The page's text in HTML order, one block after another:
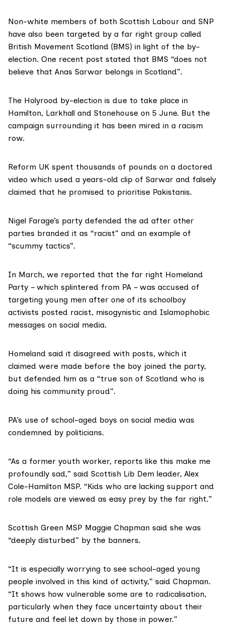
Non-white members of both Scottish Labour and SNP
have also been targeted by a far right group called
British Movement Scotland (BMS) in light of the by-
election. One recent post stated that BMS “does not
believe that Anas Sarwar belongs in Scotland”.
The Holyrood by-election is due to take place in
Hamilton, Larkhall and Stonehouse on 5 June. But the
campaign surrounding it has been mired in a racism
row.
Reform UK spent thousands of pounds on a doctored
video which used a years-old clip of Sarwar and falsely
claimed that he promised to prioritise Pakistanis.
Nigel Farage’s party defended the ad after other
parties branded it as “racist” and an example of
“scummy tactics”.
In March, we reported that the far right Homeland
Party – which splintered from PA – was accused of
targeting young men after one of its schoolboy
activists posted racist, misogynistic and Islamophobic
messages on social media.
Homeland said it disagreed with posts, which it
claimed were made before the boy joined the party,
but defended him as a “true son of Scotland who is
doing his community proud”.
PA’s use of school-aged boys on social media was
condemned by politicians.
“As a former youth worker, reports like this make me
profoundly sad,” said Scottish Lib Dem leader, Alex
Cole-Hamilton MSP. “Kids who are lacking support and
role models are viewed as easy prey by the far right.”
Scottish Green MSP Maggie Chapman said she was
“deeply disturbed” by the banners.
“It is especially worrying to see school-aged young
people involved in this kind of activity,” said Chapman.
“It shows how vulnerable some are to radicalisation,
particularly when they face uncertainty about their
future and feel let down by those in power.”